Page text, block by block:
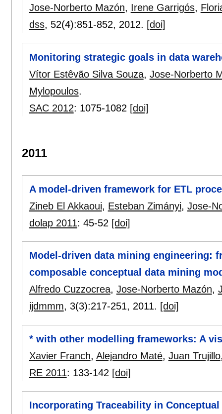
Jose-Norberto Mazón, Irene Garrigós,
dss, 52(4):851-852, 2012. [doi]
Monitoring strategic goals in data
Vítor Estêvão Silva Souza, Jose-Norberto
Mylopoulos.
SAC 2012: 1075-1082 [doi]
2011
A model-driven framework for ETL
Zineb El Akkaoui, Esteban Zimányi, Jose-
dolap 2011: 45-52 [doi]
Model-driven data mining engineering:
composable conceptual data mining
Alfredo Cuzzocrea, Jose-Norberto Mazón,
ijdmmm, 3(3):217-251, 2011. [doi]
* with other modelling frameworks: A
Xavier Franch, Alejandro Maté, Juan Trujillo
RE 2011: 133-142 [doi]
Incorporating Traceability in